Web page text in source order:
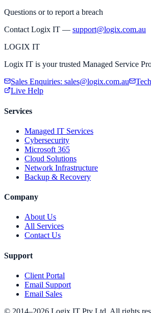
Questions or to report a breach
Contact Logix IT — support@logix.com.au
LOGIX IT
Logix IT is your trusted Managed Service
Sales Enquiries: sales@logix.com.au
Live Help
Services
Managed IT Services
Cybersecurity
Microsoft 365
Cloud Solutions
Network Infrastructure
Backup & Recovery
Company
About Us
All Services
Contact Us
Support
Client Portal
Email Support
Email Sales
© 2014–2026 Logix IT Pty Ltd. All rights